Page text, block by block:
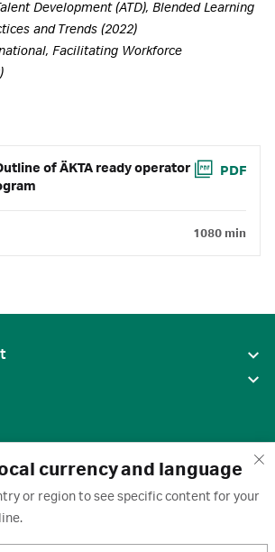
currency and language
or region to see specific content for your
Development (ATD), Blended Learning
and Trends (2022)
Facilitating Workforce
of ÄKTA ready operator
PDF
1080 min